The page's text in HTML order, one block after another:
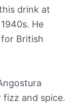
drink at
He
British
fizz and spice.